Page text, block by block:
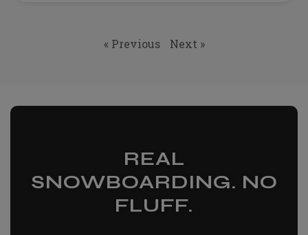
« Previous Next »
REAL
SNOWBOARDING. NO
FLUFF.